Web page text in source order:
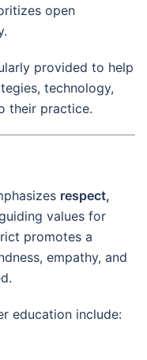
open
provided to help
technology,
their practice.
respect,
values for
promotes a
empathy, and
education include: